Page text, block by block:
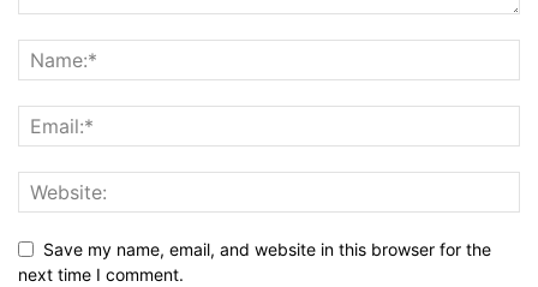
Save my name, email, and website in this browser for the
next time I comment.